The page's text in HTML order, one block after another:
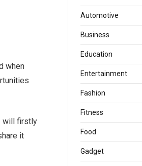
when
will firstly
it
Automotive
Business
Education
Entertainment
Fashion
Fitness
Food
Gadget